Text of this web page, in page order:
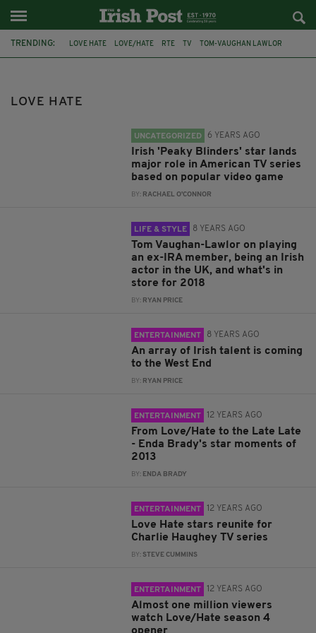
TRENDING: LOVE HATE LOVE/HATE RTE TV TOM-VAUGHAN LAWLOR
LOVE HATE
UNCATEGORIZED 6 YEARS AGO
Irish 'Peaky Blinders' star lands
major role in American TV series
based on popular video game
BY: RACHAEL O'CONNOR
LIFE & STYLE 8 YEARS AGO
Tom Vaughan-Lawlor on playing
an ex-IRA member, being an Irish
actor in the UK, and what's in
store for 2018
BY: RYAN PRICE
ENTERTAINMENT 8 YEARS AGO
An array of Irish talent is coming
to the West End
BY: RYAN PRICE
ENTERTAINMENT 12 YEARS AGO
From Love/Hate to the Late Late
- Enda Brady's star moments of
2013
BY: ENDA BRADY
ENTERTAINMENT 12 YEARS AGO
Love Hate stars reunite for
Charlie Haughey TV series
BY: STEVE CUMMINS
ENTERTAINMENT 12 YEARS AGO
Almost one million viewers
watch Love/Hate season 4